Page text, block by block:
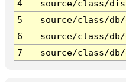
4
source/class/
5
source/class/db/
6
source/class/db/
7
source/class/db/